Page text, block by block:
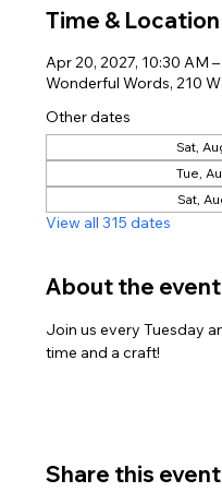
Time & Location
Apr 20, 2027, 10:30 AM
Wonderful Words, 210
Other dates
Sat,
Tue,
Sat,
View all 315 dates
About the event
Join us every Tuesday
time and a craft!
Share this event